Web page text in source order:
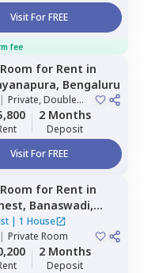
Visit For FREE
fee
for Rent in
Bengaluru
| Private, Double
2 Months
Deposit
Visit For FREE
for Rent in
Banaswadi,
| 1 House
| Private Room
2 Months
Deposit